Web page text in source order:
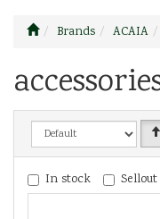
Brands ACAIA
In stock Sellout